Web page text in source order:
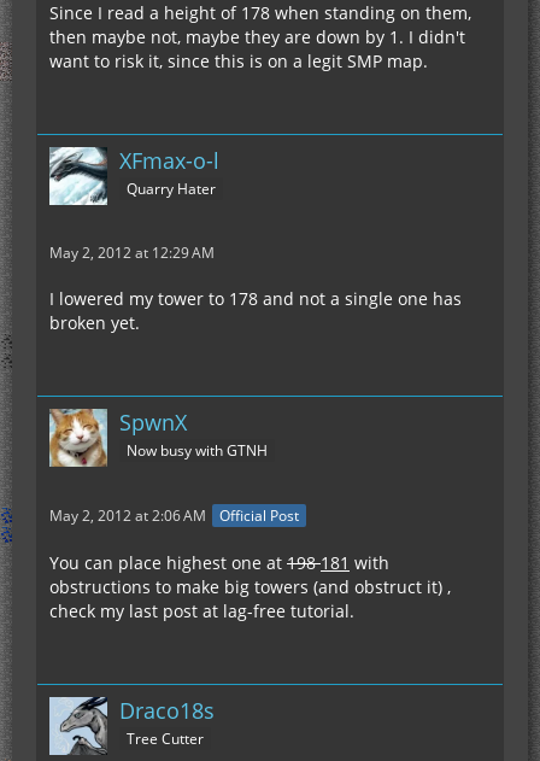
Since I read a height of 178 when standing on them,
then maybe not, maybe they are down by 1. I didn't
want to risk it, since this is on a legit SMP map.
XFmax-o-l
Quarry Hater
May 2, 2012 at 12:29 AM
I lowered my tower to 178 and not a single one has
broken yet.
SpwnX
Now busy with GTNH
May 2, 2012 at 2:06 AM Official Post
You can place highest one at 198181 with
obstructions to make big towers (and obstruct it) ,
check my last post at lag-free tutorial.
Draco18s
Tree Cutter